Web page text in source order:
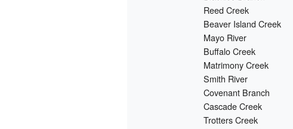
Reed Creek
Beaver Island Creek
Mayo River
Buffalo Creek
Matrimony Creek
Smith River
Covenant Branch
Cascade Creek
Trotters Creek